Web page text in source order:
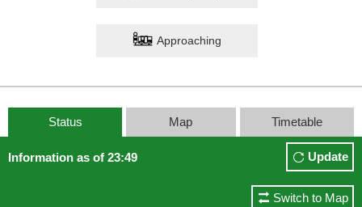
Approaching
Status Map Timetable
Information as of 23:49 Update
Switch to Map